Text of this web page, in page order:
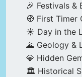
🎉 Festivals &
🧭 First Timer
☀️ Day in the
🌋 Geology &
💎 Hidden
🏛️ Historical